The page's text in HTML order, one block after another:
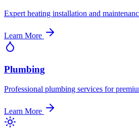
Expert heating installation and
Learn More
Plumbing
Professional plumbing services for
Learn More